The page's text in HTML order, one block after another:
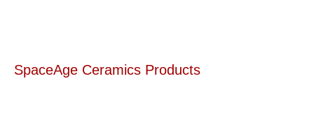
SpaceAge Ceramics Products